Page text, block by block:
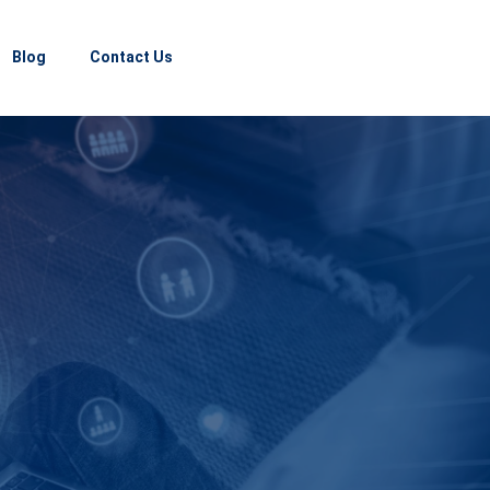
Blog Contact Us